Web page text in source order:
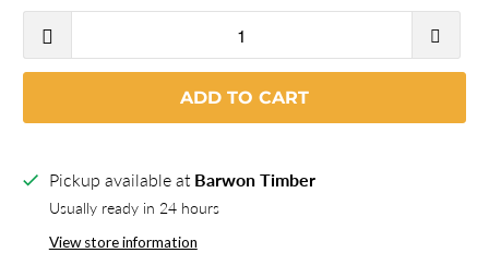
ADD TO CART
Pickup available at Barwon Timber
Usually ready in 24 hours
View store information